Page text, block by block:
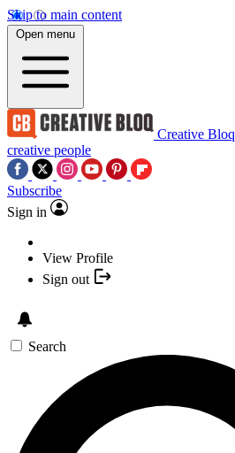
Skip to main content
Open menu
Creative Bloq
creative people
Subscribe
Sign in
View Profile
Sign out
Search